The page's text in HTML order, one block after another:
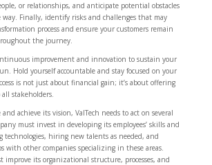
or relationships, and anticipate potential obstacles
Finally, identify risks and challenges that may
process and ensure your customers remain
the journey.
improvement and innovation to sustain your
Hold yourself accountable and stay focused on your
is not just about financial gain; it’s about offering
stakeholders.
achieve its vision, ValTech needs to act on several
must invest in developing its employees’ skills and
technologies, hiring new talents as needed, and
with other companies specializing in these areas.
improve its organizational structure, processes, and